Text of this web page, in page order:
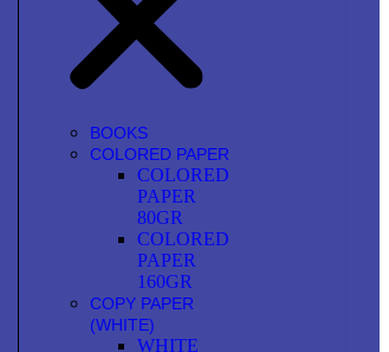
BOOKS
COLORED PAPER
COLORED
PAPER
80GR
COLORED
PAPER
160GR
COPY PAPER
(WHITE)
WHITE